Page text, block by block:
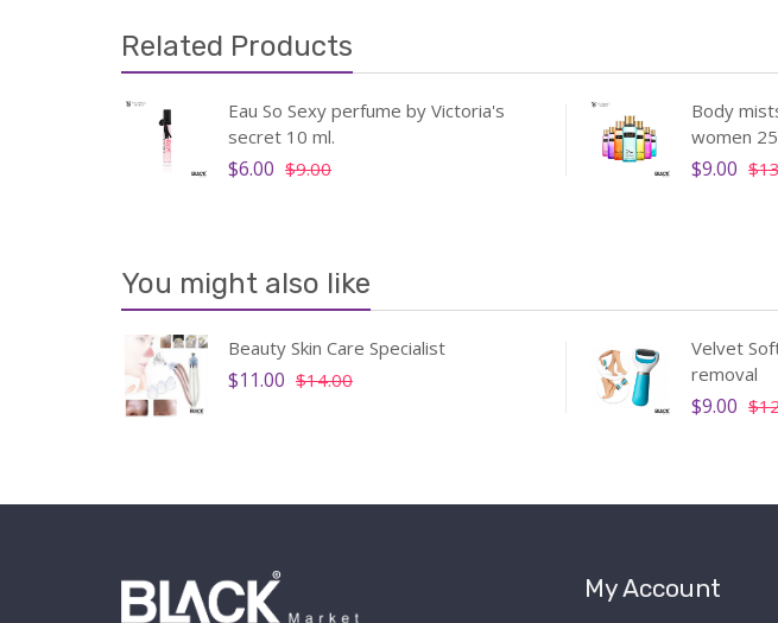
Related Products
Eau So Sexy perfume by Victoria's
secret 10 ml.
$6.00 $9.00
Body
women
$9.00
You might also like
Beauty Skin Care Specialist
$11.00 $14.00
Velvet
removal
$9.00
My Account